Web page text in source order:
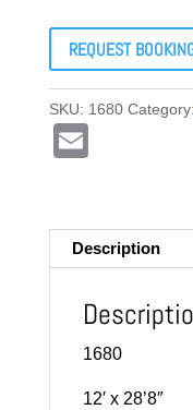
REQUEST
SKU: 1680 Category:
Description
1680
12′ x 28’8″